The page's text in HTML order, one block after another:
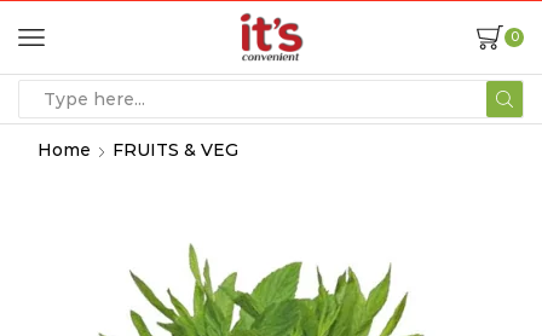
0
Home FRUITS & VEG